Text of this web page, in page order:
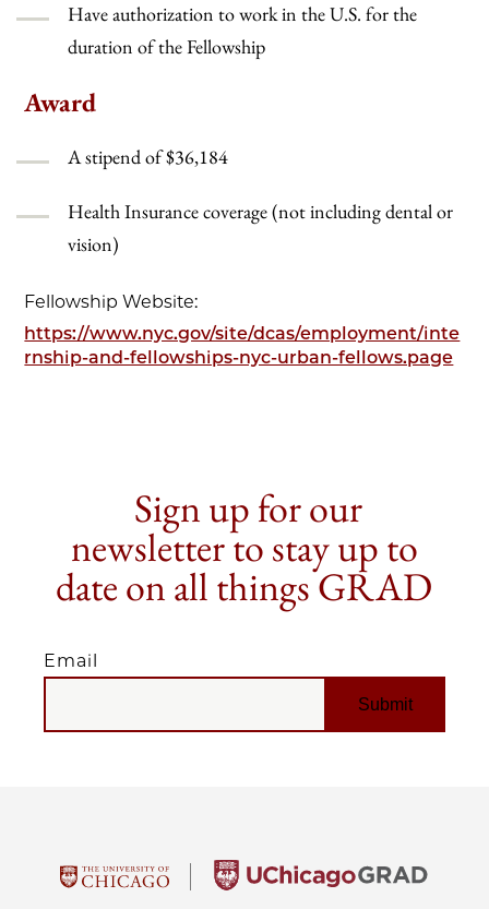
Have authorization to work in the U.S. for the
duration of the Fellowship
Award
A stipend of $36,184
Health Insurance coverage (not including dental or
vision)
Fellowship Website:
https://www.nyc.gov/site/dcas/employment/inte
rnship-and-fellowships-nyc-urban-fellows.page
Sign up for our
newsletter to stay up to
date on all things GRAD
Email
EMAIL